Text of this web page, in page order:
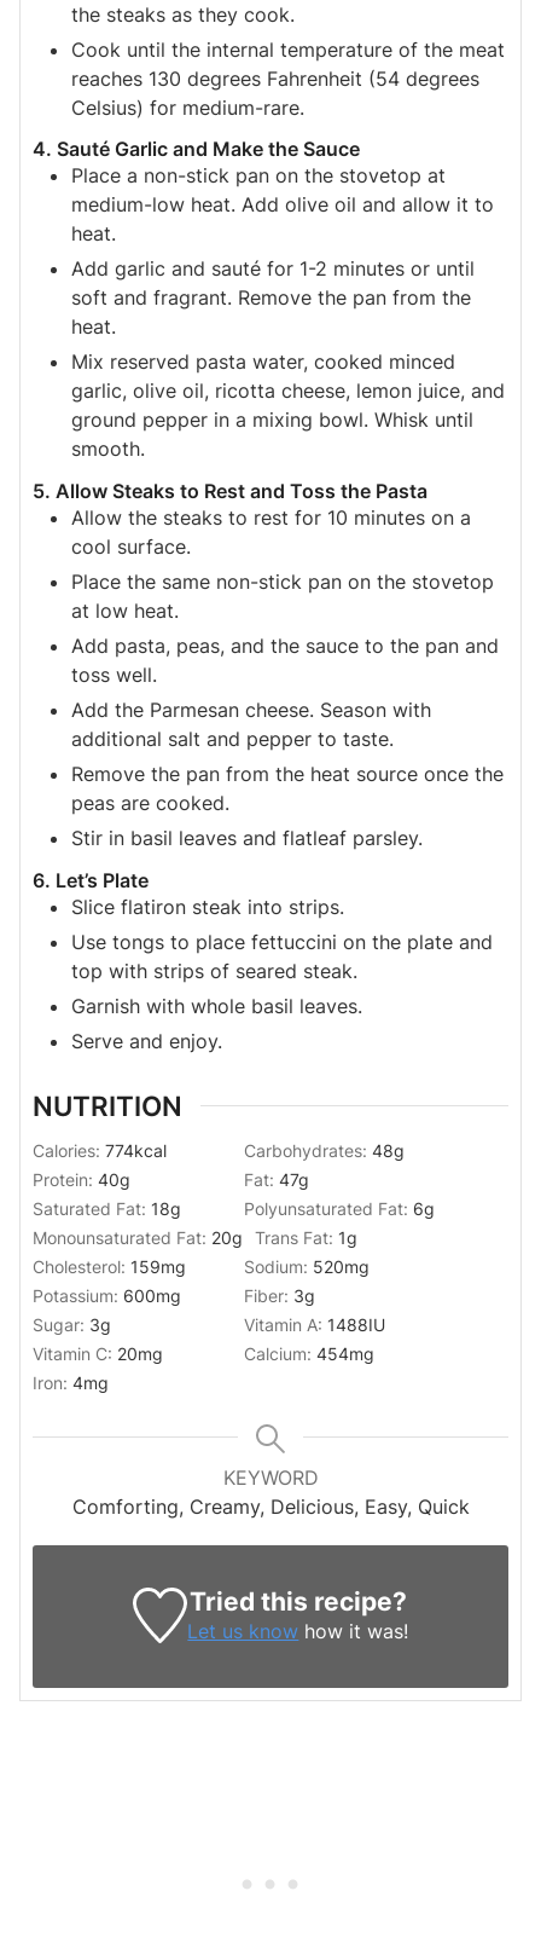
the steaks as they cook.
Cook until the internal temperature of the meat
reaches 130 degrees Fahrenheit (54 degrees
Celsius) for medium-rare.
4. Sauté Garlic and Make the Sauce
Place a non-stick pan on the stovetop at
medium-low heat. Add olive oil and allow it to
heat.
Add garlic and sauté for 1-2 minutes or until
soft and fragrant. Remove the pan from the
heat.
Mix reserved pasta water, cooked minced
garlic, olive oil, ricotta cheese, lemon juice, and
ground pepper in a mixing bowl. Whisk until
smooth.
5. Allow Steaks to Rest and Toss the Pasta
Allow the steaks to rest for 10 minutes on a
cool surface.
Place the same non-stick pan on the stovetop
at low heat.
Add pasta, peas, and the sauce to the pan and
toss well.
Add the Parmesan cheese. Season with
additional salt and pepper to taste.
Remove the pan from the heat source once the
peas are cooked.
Stir in basil leaves and flatleaf parsley.
6. Let’s Plate
Slice flatiron steak into strips.
Use tongs to place fettuccini on the plate and
top with strips of seared steak.
Garnish with whole basil leaves.
Serve and enjoy.
NUTRITION
Calories: 774kcal Carbohydrates: 48g
Protein: 40g Fat: 47g
Saturated Fat: 18g Polyunsaturated Fat: 6g
Monounsaturated Fat: 20g Trans Fat: 1g
Cholesterol: 159mg Sodium: 520mg
Potassium: 600mg Fiber: 3g
Sugar: 3g Vitamin A: 1488IU
Vitamin C: 20mg Calcium: 454mg
Iron: 4mg
KEYWORD
Comforting, Creamy, Delicious, Easy, Quick
Tried this recipe?
Let us know how it was!